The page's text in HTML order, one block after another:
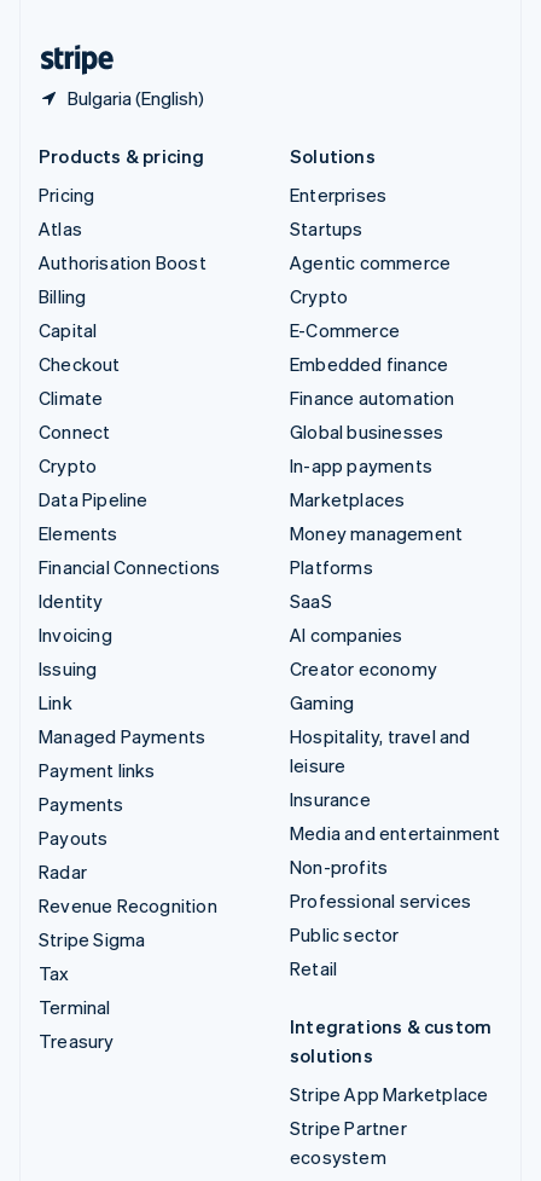
Bulgaria (English)
Products & pricing
Pricing
Atlas
Authorisation Boost
Billing
Capital
Checkout
Climate
Connect
Crypto
Data Pipeline
Elements
Financial Connections
Identity
Invoicing
Issuing
Link
Managed Payments
Payment links
Payments
Payouts
Radar
Revenue Recognition
Stripe Sigma
Tax
Terminal
Treasury
Solutions
Enterprises
Startups
Agentic commerce
Crypto
E-Commerce
Embedded finance
Finance automation
Global businesses
In-app payments
Marketplaces
Money management
Platforms
SaaS
AI companies
Creator economy
Gaming
Hospitality, travel and
leisure
Insurance
Media and entertainment
Non-profits
Professional services
Public sector
Retail
Integrations & custom
solutions
Stripe App Marketplace
Stripe Partner
ecosystem